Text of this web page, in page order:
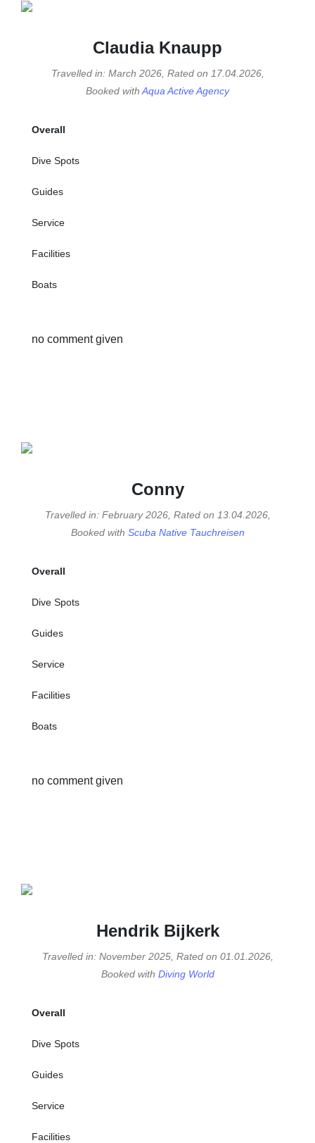
Claudia Knaupp
Travelled in: March 2026, Rated on 17.04.2026,
Booked with Aqua Active Agency
Overall
Dive Spots
Guides
Service
Facilities
Boats
no comment given
Conny
Travelled in: February 2026, Rated on 13.04.2026,
Booked with Scuba Native Tauchreisen
Overall
Dive Spots
Guides
Service
Facilities
Boats
no comment given
Hendrik Bijkerk
Travelled in: November 2025, Rated on 01.01.2026,
Booked with Diving World
Overall
Dive Spots
Guides
Service
Facilities